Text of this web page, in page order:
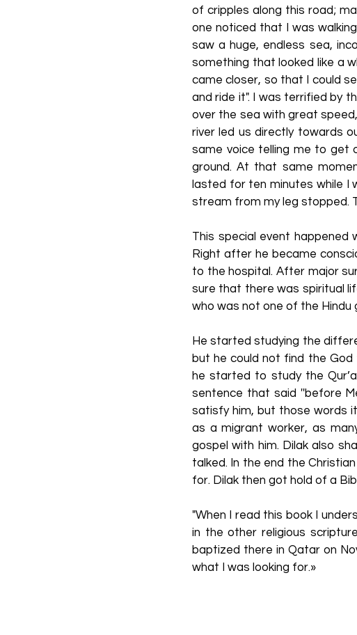
of cripples along this road;
one noticed that I was
saw a huge, endless sea,
something that looked like a
came closer, so that I could
and ride it". I was terrified by
over the sea with great
river led us directly towards
same voice telling me to get
ground. At that same
lasted for ten minutes while I
stream from my leg stopped.
This special event happened
Right after he became
to the hospital. After major
sure that there was spiritual
who was not one of the Hindu
He started studying the
but he could not find the
he started to study the
sentence that said ''before
satisfy him, but those words
as a migrant worker, as
gospel with him. Dilak also
talked. In the end the
for. Dilak then got hold of a
"When I read this book I
in the other religious
baptized there in Qatar on
what I was looking for.»